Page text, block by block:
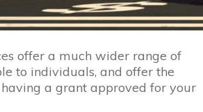
offer a much wider range of
to individuals, and offer the
a grant approved for your